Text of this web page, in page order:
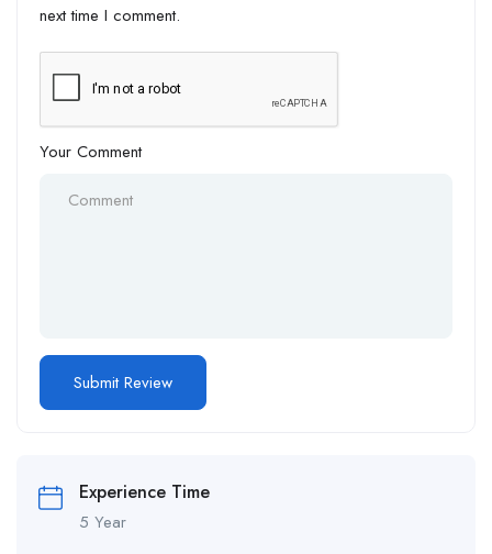
next time I comment.
Your Comment
Experience Time
5 Year